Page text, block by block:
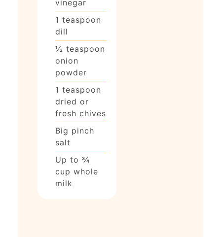
vinegar
1 teaspoon
dill
½ teaspoon
onion
powder
1 teaspoon
dried or
fresh chives
Big pinch
salt
Up to ¾
cup whole
milk